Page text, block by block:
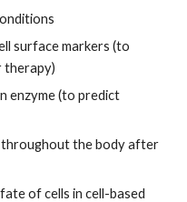
surface markers (to
therapy)
enzyme (to predict
the body after
of cells in cell-based